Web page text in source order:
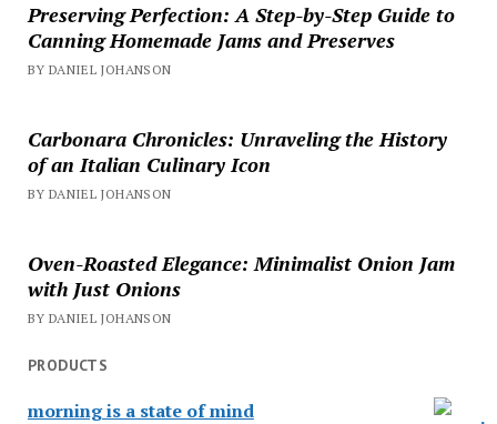
Preserving Perfection: A Step-by-Step Guide to
Canning Homemade Jams and Preserves
BY DANIEL JOHANSON
Carbonara Chronicles: Unraveling the History
of an Italian Culinary Icon
BY DANIEL JOHANSON
Oven-Roasted Elegance: Minimalist Onion Jam
with Just Onions
BY DANIEL JOHANSON
PRODUCTS
morning is a state of mind